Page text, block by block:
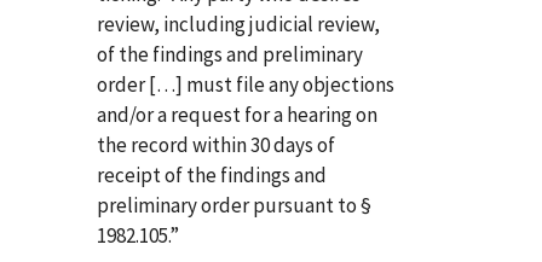
review, including judicial review,
of the findings and preliminary
order […] must file any objections
and/or a request for a hearing on
the record within 30 days of
receipt of the findings and
preliminary order pursuant to §
1982.105.”